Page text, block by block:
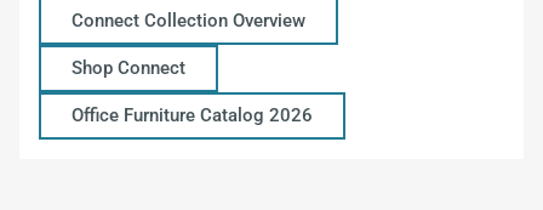
Connect Collection Overview
Shop Connect
Office Furniture Catalog 2026